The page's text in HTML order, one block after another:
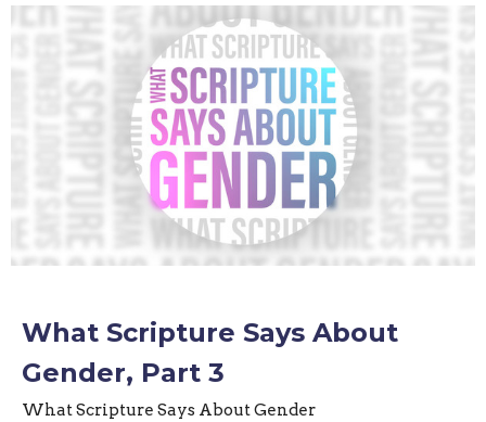
What Scripture Says About
Gender, Part 3
What Scripture Says About Gender